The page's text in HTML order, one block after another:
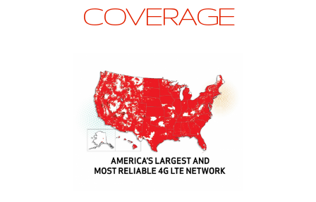
COVERAGE